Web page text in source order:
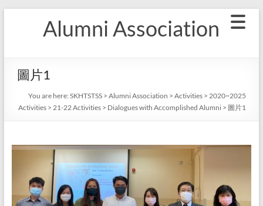
Alumni Association
圖片1
You are here: SKHTSTSS> Alumni Association > Activities> 2020~2025
Activities> 21-22 Activities> Dialogues with Accomplished Alumni> 圖片1